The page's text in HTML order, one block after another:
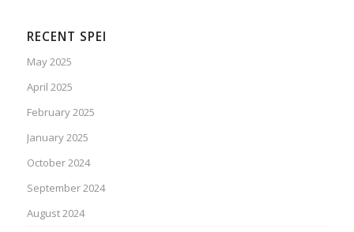
RECENT SPEI
May 2025
April 2025
February 2025
January 2025
October 2024
September 2024
August 2024